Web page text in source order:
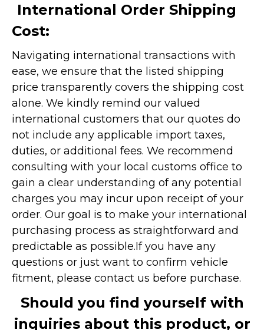
International Order Shipping
Cost:
Navigating international transactions with
ease, we ensure that the listed shipping
price transparently covers the shipping cost
alone. We kindly remind our valued
international customers that our quotes do
not include any applicable import taxes,
duties, or additional fees. We recommend
consulting with your local customs office to
gain a clear understanding of any potential
charges you may incur upon receipt of your
order. Our goal is to make your international
purchasing process as straightforward and
predictable as possible.If you have any
questions or just want to confirm vehicle
fitment, please contact us before purchase.
Should you find yourself with
inquiries about this product, or